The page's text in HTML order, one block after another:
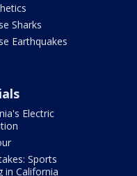
Sharks
Earthquakes
Electric
Sports
in California